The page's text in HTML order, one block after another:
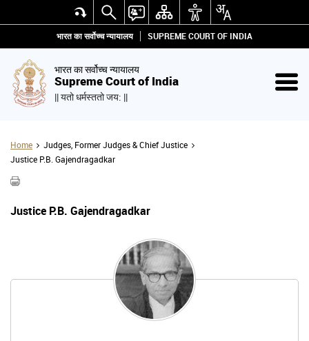
भारत का सर्वोच्च न्यायालय SUPREME COURT OF INDIA
भारत का सर्वोच्च न्यायालय
Supreme Court of India
|| यतो धर्मस्ततो जय: ||
Home
Judges, Former Judges & Chief Justice
Justice P.B. Gajendragadkar
Justice P.B. Gajendragadkar